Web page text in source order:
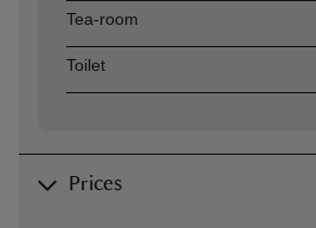
Tea-room
Toilet
Prices